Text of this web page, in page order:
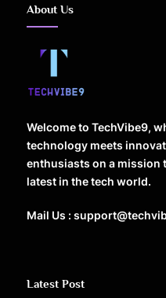
About Us
Welcome to TechVibe9,
technology meets
enthusiasts on a mission
latest in the tech world.
Mail Us :
Latest Post